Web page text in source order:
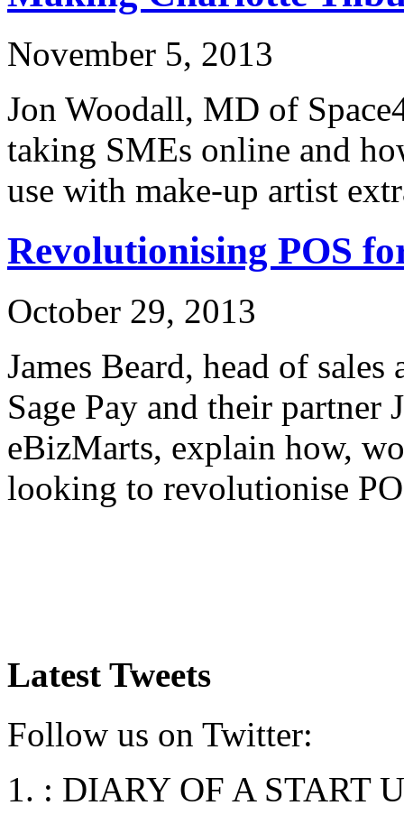
November 5, 2013
Jon Woodall, MD of
taking SMEs online and
use with make-up artist
Revolutionising POS
October 29, 2013
James Beard, head of
Sage Pay and their partner
eBizMarts, explain how,
looking to revolutionise
Latest Tweets
Follow us on Twitter:
: DIARY OF A START